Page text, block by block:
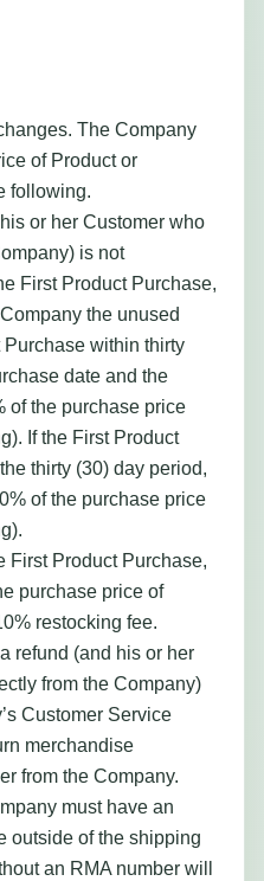
The Company
of Product or
following.
or her Customer who
is not
First Product Purchase,
the unused
within thirty
date and the
of the purchase price
If the First Product
thirty (30) day period,
of the purchase price
First Product Purchase,
purchase price of
restocking fee.
refund (and his or her
from the Company)
Customer Service
merchandise
from the Company.
must have an
outside of the shipping
an RMA number will